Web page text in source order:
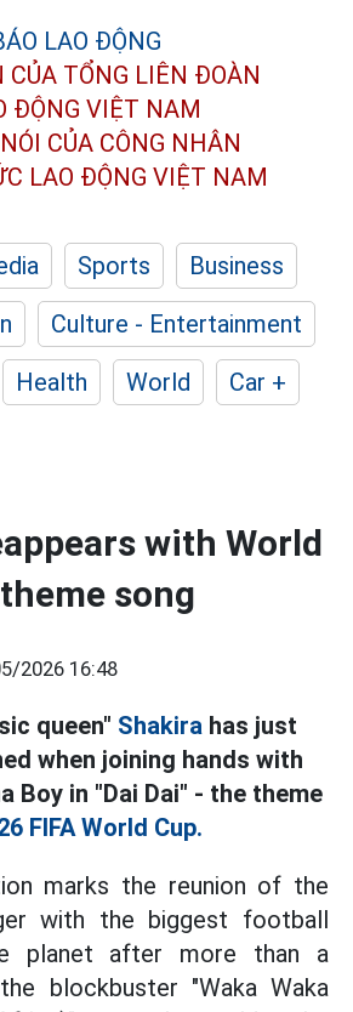
CỦA TỔNG LIÊN ĐOÀN
ĐỘNG VIỆT NAM
CỦA CÔNG NHÂN
LAO ĐỘNG VIỆT NAM
Sports
Business
Culture - Entertainment
Health World
Car +
with World
song
2026 16:48
queen" Shakira has just
when joining hands with
Boy in "Dai Dai" - the theme
FIFA World Cup.
marks the reunion of the
with the biggest football
planet after more than a
blockbuster "Waka Waka